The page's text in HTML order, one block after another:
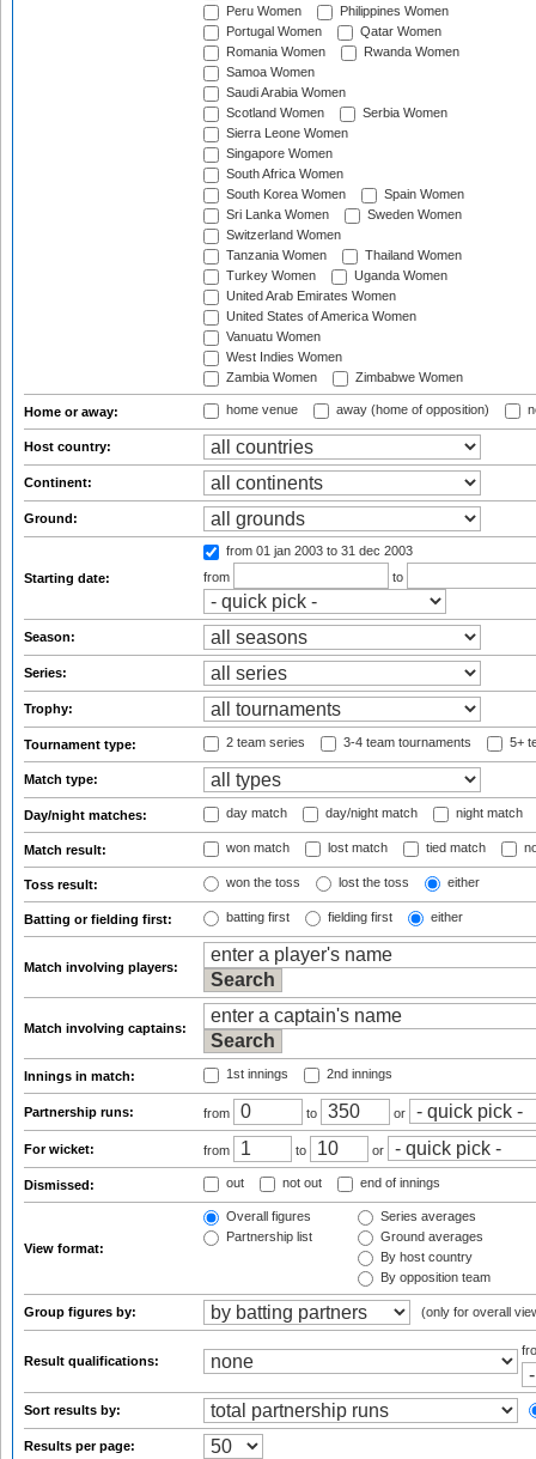
Peru Women
Philippines Women
Portugal Women
Qatar Women
Romania Women
Rwanda Women
Samoa Women
Saudi Arabia Women
Scotland Women
Serbia Women
Sierra Leone Women
Singapore Women
South Africa Women
South Korea Women
Spain Women
Sri Lanka Women
Sweden Women
Switzerland Women
Tanzania Women
Thailand Women
Turkey Women
Uganda Women
United Arab Emirates Women
United States of America Women
Vanuatu Women
West Indies Women
Zambia Women
Zimbabwe Women
Home or away: home venue away (home of opposition)
Host country:
Continent:
Ground:
Starting date:
from 01 jan 2003 to 31 dec 2003
from
to
Season:
Series:
Trophy:
Tournament type: 2 team series 3-4 team tournaments 5+
Match type:
Day/night matches: day match day/night match night match
Match result: won match lost match tied match
Toss result: won the toss lost the toss either
Batting or fielding first: batting first fielding first either
Match involving players:
Match involving captains:
Innings in match: 1st innings 2nd innings
Partnership runs: from to or
For wicket: from to or
Dismissed: out not out end of innings
View format:
Overall figures
Partnership list
Series averages
Ground averages
By host country
By opposition team
Group figures by: (only for overall
Result qualifications:
Sort results by:
Results per page: